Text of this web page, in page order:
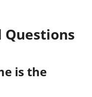
Questions
is the